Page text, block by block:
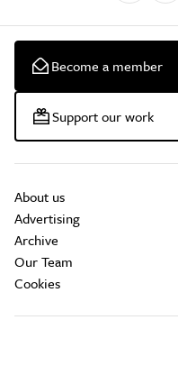
Become a member
Support our work
About us
Advertising
Archive
Our Team
Cookies